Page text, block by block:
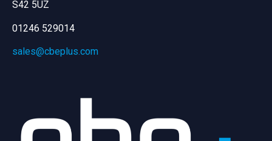
S42 5UZ
01246 529014
sales@cbeplus.com